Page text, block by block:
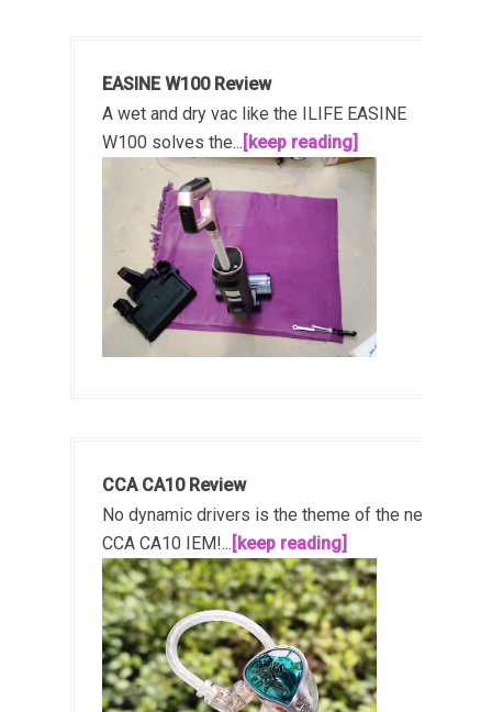
EASINE W100 Review
A wet and dry vac like the ILIFE EASINE
W100 solves the... [keep reading]
CCA CA10 Review
No dynamic drivers is the theme of the new
CCA CA10 IEM!... [keep reading]